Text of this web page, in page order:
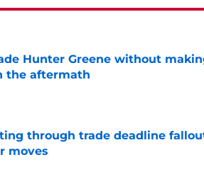
Hunter Greene without
the aftermath
Date
through trade deadline
moves